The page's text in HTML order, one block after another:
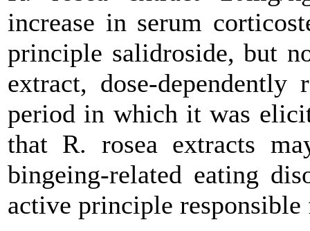
increase in serum
principle salidroside, but
extract, dose-
period in which it was
that R. rosea extracts
bingeing-related eating
active principle